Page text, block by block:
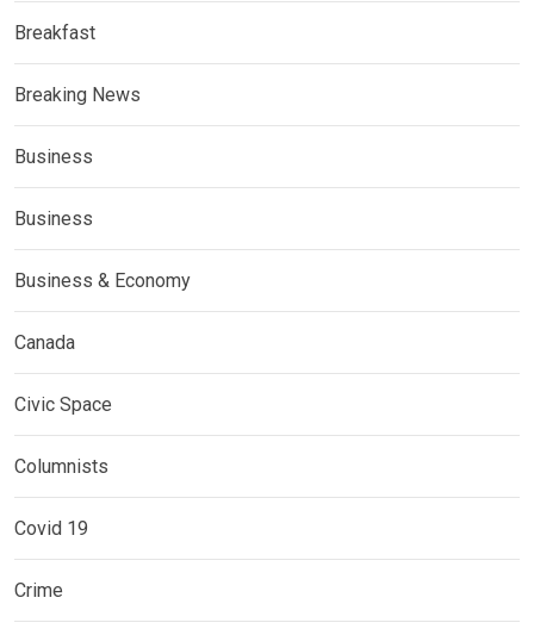
Breakfast
Breaking News
Business
Business
Business & Economy
Canada
Civic Space
Columnists
Covid 19
Crime